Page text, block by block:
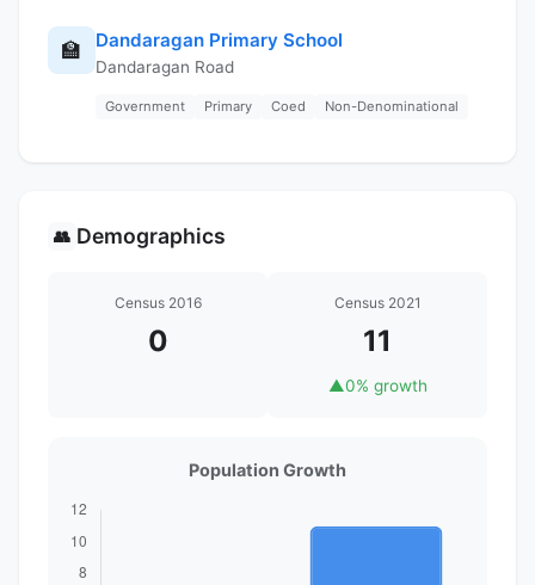
🏫 Dandaragan Primary School
Dandaragan Road
Government Primary Coed Non-Denominational
👥 Demographics
Census 2016
0
Census 2021
11
▲0% growth
Population Growth